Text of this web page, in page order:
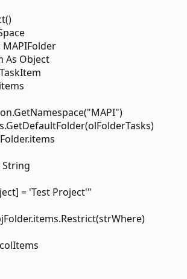
As Object
String
= 'Test Project'"